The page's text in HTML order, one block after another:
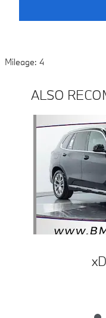
Mileage: 4
ALSO